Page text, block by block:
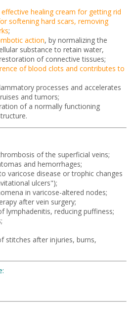
effective healing cream for getting rid
softening hard scars, removing
;
action, by normalizing the
substance to retain water,
of connective tissues;
of blood clots and contributes to
processes and accelerates
and tumors;
of a normally functioning
of the superficial veins;
and hemorrhages;
varicose disease or trophic changes
ulcers");
in varicose-altered nodes;
after vein surgery;
lymphadenitis, reducing puffiness;
stitches after injuries, burns,